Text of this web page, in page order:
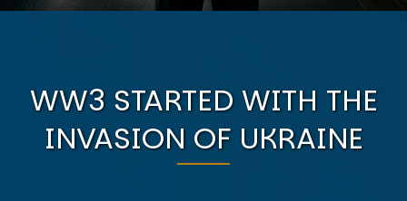
WW3 STARTED WITH THE
INVASION OF UKRAINE